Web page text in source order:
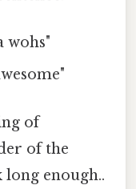
wohs"
of
of the
long enough..